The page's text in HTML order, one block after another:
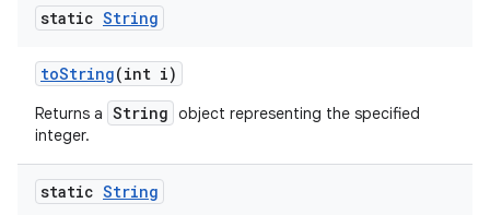
static String
toString(int i)
Returns a String object representing the specified
integer.
static String